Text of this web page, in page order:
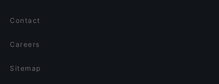
Contact
Careers
Sitemap